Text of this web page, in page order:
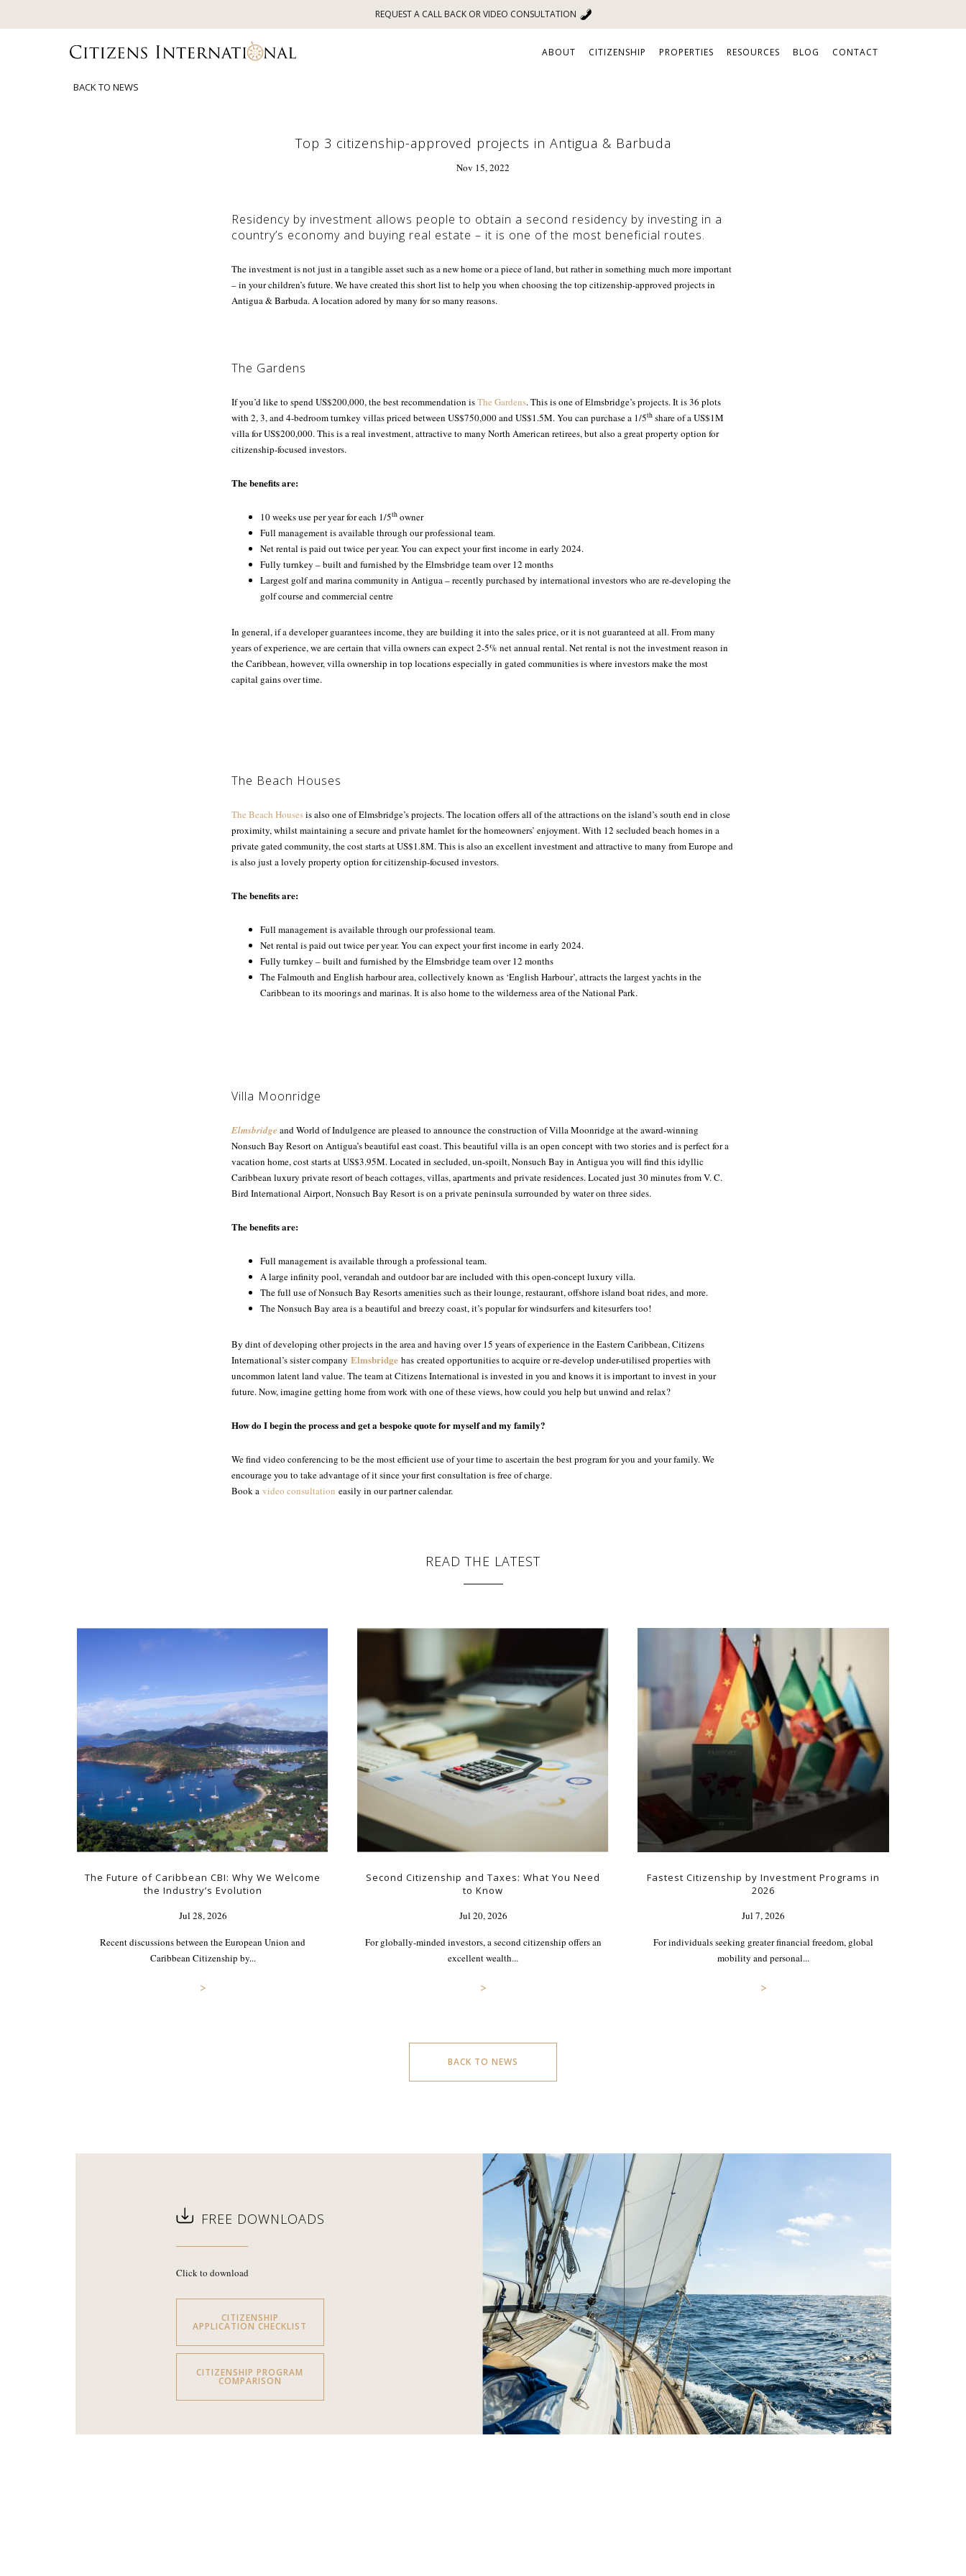
REQUEST A CALL BACK OR VIDEO CONSULTATION
ABOUT CITIZENSHIP PROPERTIES RESOURCES BLOG CONTACT
BACK TO NEWS
Top 3 citizenship-approved projects in Antigua & Barbuda
Nov 15, 2022
Residency by investment allows people to obtain a second residency by investing in a
country’s economy and buying real estate – it is one of the most beneficial routes.
The investment is not just in a tangible asset such as a new home or a piece of land, but rather in something much more important
– in your children’s future. We have created this short list to help you when choosing the top citizenship-approved projects in
Antigua & Barbuda. A location adored by many for so many reasons.
The Gardens
If you’d like to spend US$200,000, the best recommendation isThe Gardens. This is one of Elmsbridge’s projects. It is 36 plots
with 2, 3, and 4-bedroom turnkey villas priced between US$750,000 and US$1.5M. You can purchase a 1/5th share of a US$1M
villa for US$200,000. This is a real investment, attractive to many North American retirees, but also a great property option for
citizenship-focused investors.
The benefits are:
10 weeks use per year for each 1/5th owner
Full management is available through our professional team.
Net rental is paid out twice per year. You can expect your first income in early 2024.
Fully turnkey – built and furnished by the Elmsbridge team over 12 months
Largest golf and marina community in Antigua – recently purchased by international investors who are re-developing the
golf course and commercial centre
In general, if a developer guarantees income, they are building it into the sales price, or it is not guaranteed at all. From many
years of experience, we are certain that villa owners can expect 2-5% net annual rental. Net rental is not the investment reason in
the Caribbean, however, villa ownership in top locations especially in gated communities is where investors make the most
capital gains over time.
The Beach Houses
The Beach Housesis also one of Elmsbridge’s projects. The location offers all of the attractions on the island’s south end in close
proximity, whilst maintaining a secure and private hamlet for the homeowners’ enjoyment. With 12 secluded beach homes in a
private gated community, the cost starts at US$1.8M. This is also an excellent investment and attractive to many from Europe and
is also just a lovely property option for citizenship-focused investors.
The benefits are:
Full management is available through our professional team.
Net rental is paid out twice per year. You can expect your first income in early 2024.
Fully turnkey – built and furnished by the Elmsbridge team over 12 months
The Falmouth and English harbour area, collectively known as ‘English Harbour’, attracts the largest yachts in the
Caribbean to its moorings and marinas. It is also home to the wilderness area of the National Park.
Villa Moonridge
Elmsbridge and World of Indulgence are pleased to announce the construction of Villa Moonridge at the award-winning
Nonsuch Bay Resort on Antigua’s beautiful east coast. This beautiful villa is an open concept with two stories and is perfect for a
vacation home, cost starts at US$3.95M. Located in secluded, un-spoilt, Nonsuch Bay in Antigua you will find this idyllic
Caribbean luxury private resort of beach cottages, villas, apartments and private residences. Located just 30 minutes from V. C.
Bird International Airport, Nonsuch Bay Resort is on a private peninsula surrounded by water on three sides.
The benefits are:
Full management is available through a professional team.
A large infinity pool, verandah and outdoor bar are included with this open-concept luxury villa.
The full use of Nonsuch Bay Resorts amenities such as their lounge, restaurant, offshore island boat rides, and more.
The Nonsuch Bay area is a beautiful and breezy coast, it’s popular for windsurfers and kitesurfers too!
By dint of developing other projects in the area and having over 15 years of experience in the Eastern Caribbean, Citizens
International’s sister company Elmsbridge has created opportunities to acquire or re-develop under-utilised properties with
uncommon latent land value. The team at Citizens International is invested in you and knows it is important to invest in your
future. Now, imagine getting home from work with one of these views, how could you help but unwind and relax?
How do I begin the process and get a bespoke quote for myself and my family?
We find video conferencing to be the most efficient use of your time to ascertain the best program for you and your family. We
encourage you to take advantage of it since your first consultation is free of charge.
Book a video consultation easily in our partner calendar.
READ THE LATEST
The Future of Caribbean CBI: Why We Welcome
the Industry’s Evolution
Jul 28, 2026
Recent discussions between the European Union and
Caribbean Citizenship by...
>
Second Citizenship and Taxes: What You Need
to Know
Jul 20, 2026
For globally-minded investors, a second citizenship offers an
excellent wealth...
>
Fastest Citizenship by Investment Programs in
2026
Jul 7, 2026
For individuals seeking greater financial freedom, global
mobility and personal...
>
BACK TO NEWS
FREE DOWNLOADS
Click to download
CITIZENSHIP
APPLICATION CHECKLIST
CITIZENSHIP PROGRAM
COMPARISON